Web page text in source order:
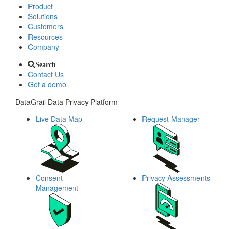
Product
Solutions
Customers
Resources
Company
Search
Contact Us
Get a demo
DataGrail Data Privacy Platform
Live Data Map
Consent
Management
Request Manager
Privacy Assessments